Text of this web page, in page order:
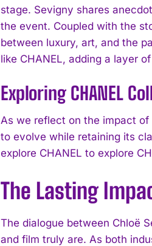
I've read and
stage. Sevigny shares
the event. Coupled with the
between luxury, art, and the
like CHANEL, adding a layer
Exploring CHANEL
As we reflect on the impact of
to evolve while retaining its
explore CHANEL to explore
The Lasting
The dialogue between Chloë
and film truly are. As both